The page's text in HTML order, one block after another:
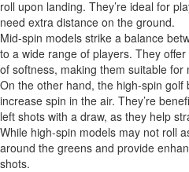
roll upon landing. They’re ideal for
need extra distance on the ground.
Mid-spin models strike a balance
to a wide range of players. They
of softness, making them suitable for
On the other hand, the high-spin golf
increase spin in the air. They’re
left shots with a draw, as they help
While high-spin models may not roll
around the greens and provide
shots.